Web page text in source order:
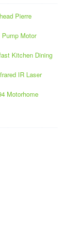
Pierre
Motor
Kitchen Dining
IR Laser
Motorhome